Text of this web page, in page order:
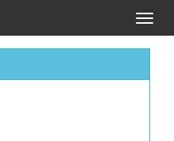
Toggle